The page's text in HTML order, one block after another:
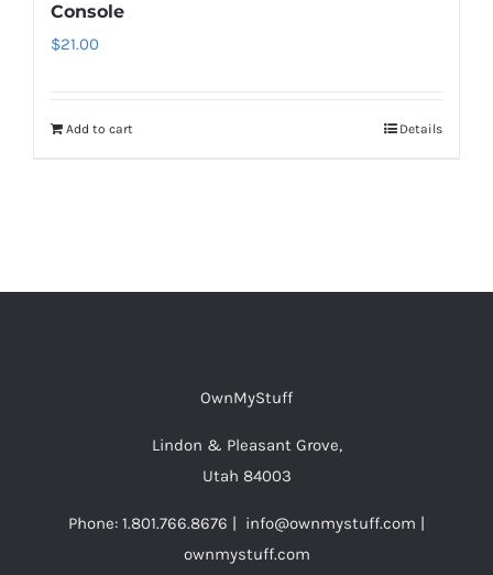
Console
$21.00
Add to cart Details
OwnMyStuff
Lindon & Pleasant Grove,
Utah 84003
Phone: 1.801.766.8676 | info@ownmystuff.com |
ownmystuff.com